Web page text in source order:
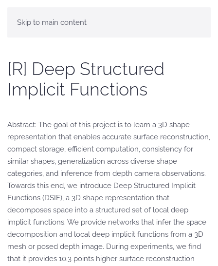
Skip to main content
[R] Deep Structured
Implicit Functions
Abstract: The goal of this project is to learn a 3D shape
representation that enables accurate surface reconstruction,
compact storage, efficient computation, consistency for
similar shapes, generalization across diverse shape
categories, and inference from depth camera observations.
Towards this end, we introduce Deep Structured Implicit
Functions (DSIF), a 3D shape representation that
decomposes space into a structured set of local deep
implicit functions. We provide networks that infer the space
decomposition and local deep implicit functions from a 3D
mesh or posed depth image. During experiments, we find
that it provides 10.3 points higher surface reconstruction